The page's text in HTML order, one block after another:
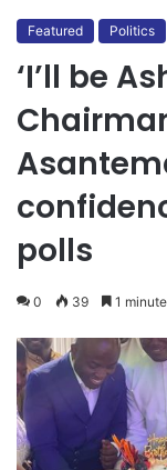
Featured Politics
‘I’ll be
polls
0 39 1